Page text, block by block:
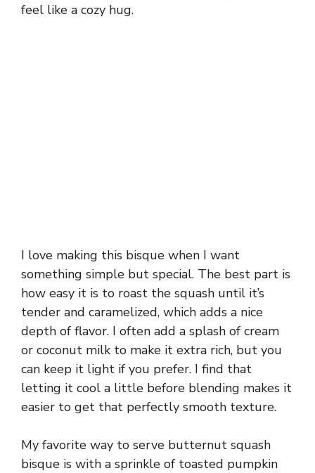
feel like a cozy hug.
I love making this bisque when I want
something simple but special. The best part is
how easy it is to roast the squash until it’s
tender and caramelized, which adds a nice
depth of flavor. I often add a splash of cream
or coconut milk to make it extra rich, but you
can keep it light if you prefer. I find that
letting it cool a little before blending makes it
easier to get that perfectly smooth texture.
My favorite way to serve butternut squash
bisque is with a sprinkle of toasted pumpkin